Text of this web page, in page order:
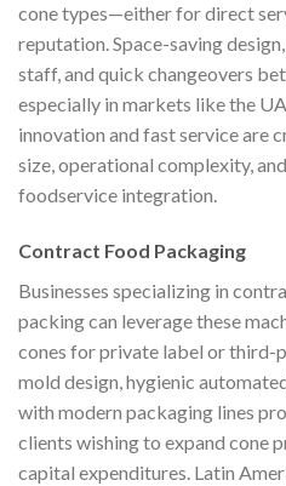
cone types—either for direct
reputation. Space-saving
staff, and quick changeovers
especially in markets like the
innovation and fast service are
size, operational complexity,
foodservice integration.
Contract Food Packaging
Businesses specializing in
packing can leverage these
cones for private label or third-
mold design, hygienic
with modern packaging lines
clients wishing to expand cone
capital expenditures. Latin